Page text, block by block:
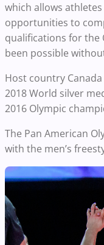
which allows
opportunities to
qualifications for the
been possible
Host country
2018 World silver
2016 Olympic
The Pan American
with the men’s